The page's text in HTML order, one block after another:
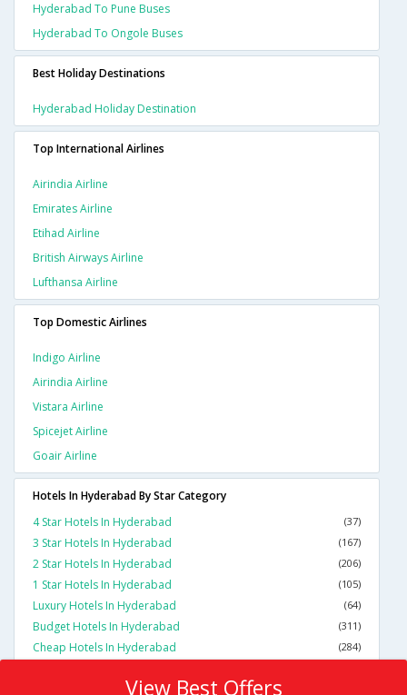
Hyderabad To Pune Buses
Hyderabad To Ongole Buses
Best Holiday Destinations
Hyderabad Holiday Destination
Top International Airlines
Airindia Airline
Emirates Airline
Etihad Airline
British Airways Airline
Lufthansa Airline
Top Domestic Airlines
Indigo Airline
Airindia Airline
Vistara Airline
Spicejet Airline
Goair Airline
Hotels In Hyderabad By Star Category
4 Star Hotels In Hyderabad
(37)
3 Star Hotels In Hyderabad (167)
2 Star Hotels In Hyderabad (206)
1 Star Hotels In Hyderabad (105)
Luxury Hotels In Hyderabad (64)
Budget Hotels In Hyderabad (311)
Cheap Hotels In Hyderabad (284)
View Best Offers